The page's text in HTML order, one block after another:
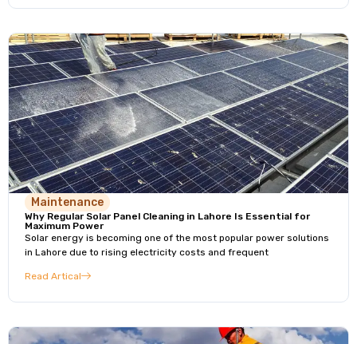
Maintenance
Why Regular Solar Panel Cleaning in Lahore Is Essential for
Maximum Power
Solar energy is becoming one of the most popular power solutions
in Lahore due to rising electricity costs and frequent
Read Artical